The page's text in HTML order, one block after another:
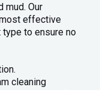
mud. Our
effective
to ensure no
cleaning